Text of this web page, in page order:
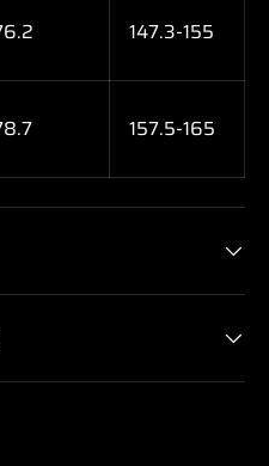
147.3-155
157.5-165